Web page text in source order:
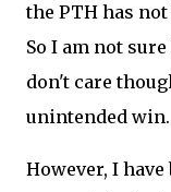
the PTH has not
So I am not
don't care
unintended win.
However, I